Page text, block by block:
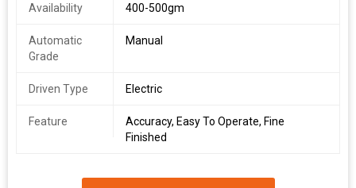
Availability 400-500gm
Automatic
Grade
Manual
Driven Type Electric
Feature
Accuracy, Easy To Operate, Fine
Finished